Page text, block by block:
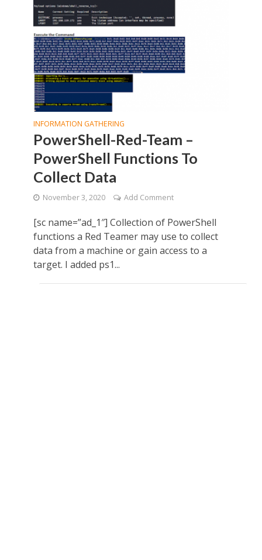
INFORMATION GATHERING
PowerShell-Red-Team –
PowerShell Functions To
Collect Data
November 3, 2020 Add Comment
[sc name=”ad_1″] Collection of PowerShell
functions a Red Teamer may use to collect
data from a machine or gain access to a
target. I added ps1...